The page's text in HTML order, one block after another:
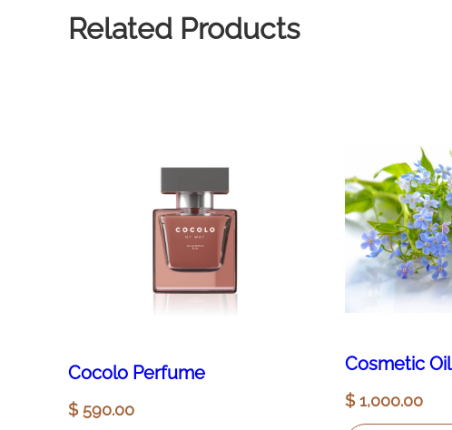
Related Products
Cocolo Perfume
$590.00
Cosmetic Oil
$1,000.00